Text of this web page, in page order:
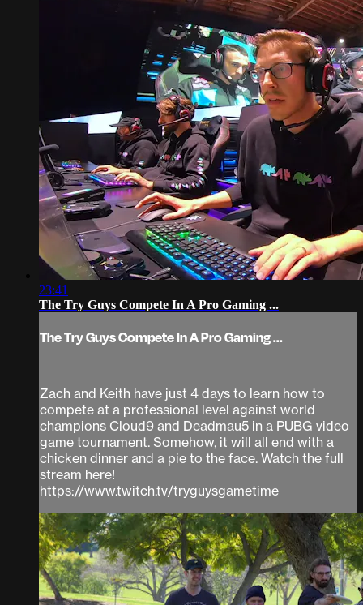
23:41
The Try Guys Compete In A Pro Gaming ...
The Try Guys Compete In A Pro Gaming ...
Zach and Keith have just 4 days to learn how to
compete at a professional level against world
champions Cloud9 and Deadmau5 in a PUBG video
game tournament. Somehow, it will all end with a
chicken dinner and a pie to the face. Watch the full
stream here!
https://www.twitch.tv/tryguysgametime